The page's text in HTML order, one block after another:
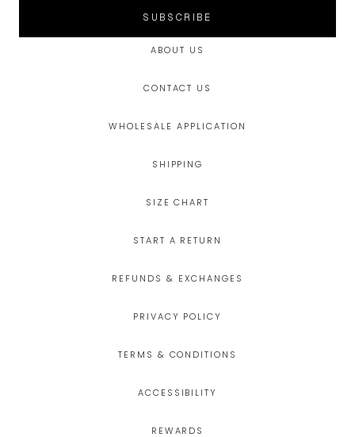
SUBSCRIBE
ABOUT US
CONTACT US
WHOLESALE APPLICATION
SHIPPING
SIZE CHART
START A RETURN
REFUNDS & EXCHANGES
PRIVACY POLICY
TERMS & CONDITIONS
ACCESSIBILITY
REWARDS